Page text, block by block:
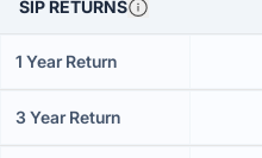
SIP RETURNS
1 Year Return
3 Year Return